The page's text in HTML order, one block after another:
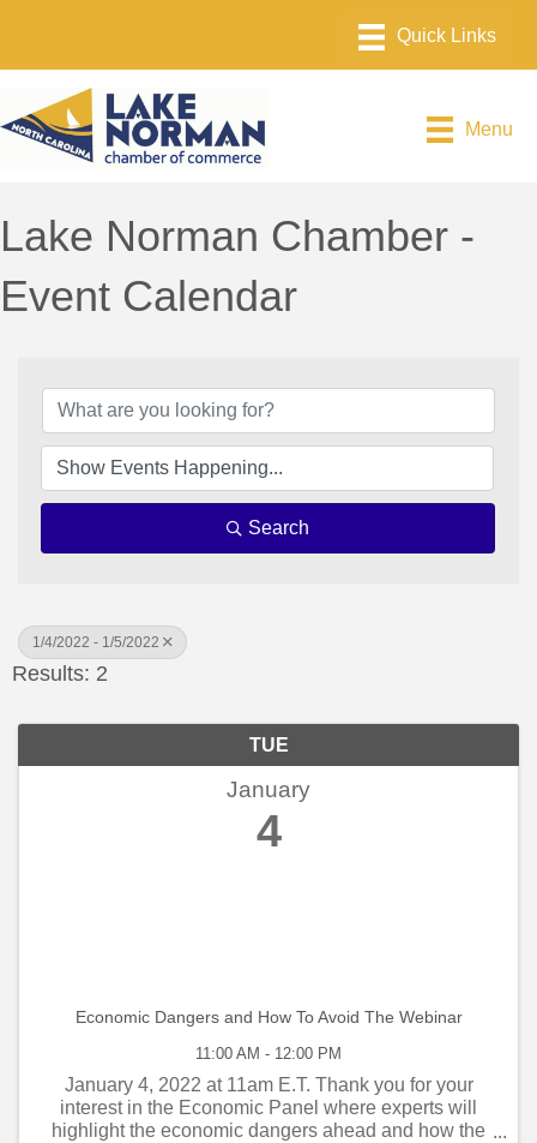
Menu
Lake Norman Chamber -
Event Calendar
Search
1/4/2022 - 1/5/2022
Results: 2
TUE
January
4
Economic Dangers and How To Avoid The Webinar
11:00 AM - 12:00 PM
January 4, 2022 at 11am E.T. Thank you for your
interest in the Economic Panel where experts will
highlight the economic dangers ahead and how the